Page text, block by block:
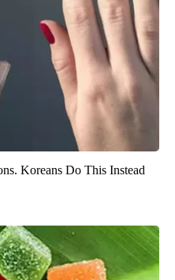
Koreans Do This Instead